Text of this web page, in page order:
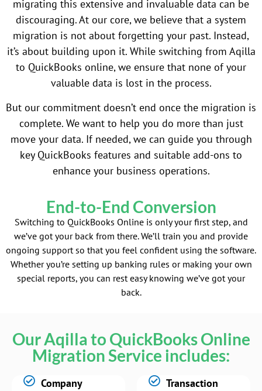
migrating this extensive and invaluable data can be
discouraging. At our core, we believe that a system
migration is not about forgetting your past. Instead,
it’s about building upon it. While switching from Aqilla
to QuickBooks online, we ensure that none of your
valuable data is lost in the process.
But our commitment doesn’t end once the migration is
complete. We want to help you do more than just
move your data. If needed, we can guide you through
key QuickBooks features and suitable add-ons to
enhance your business operations.
End-to-End Conversion
Switching to QuickBooks Online is only your first step, and
we’ve got your back from there. We’ll train you and provide
ongoing support so that you feel confident using the software.
Whether you’re setting up banking rules or making your own
special reports, you can rest easy knowing we’ve got your
back.
Our Aqilla to QuickBooks Online
Migration Service includes:
Company
Transaction